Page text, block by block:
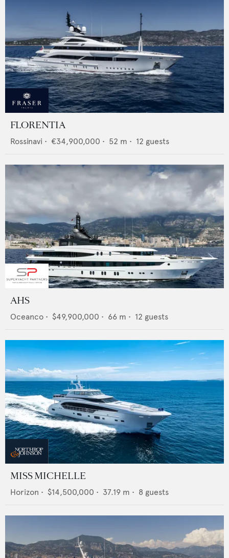
FLORENTIA
Rossinavi • €34,900,000 • 52 m • 12 guests
AHS
Oceanco • $49,900,000 • 66 m • 12 guests
MISS MICHELLE
Horizon • $14,500,000 • 37.19 m • 8 guests